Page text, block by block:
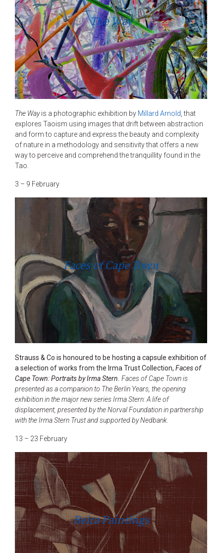
The Way
The Wayis a photographic exhibition by Millard Arnold, that
explores Taoism using images that drift between abstraction
and form to capture and express the beauty and complexity
of nature in a methodology and sensitivity that offers a new
way to perceive and comprehend the tranquillity found in the
Tao.
3 – 9 February
Faces of Cape Town
Strauss & Co is honoured to be hosting a capsule exhibition of
a selection of works from the Irma Trust Collection, Faces of
Cape Town: Portraits by Irma Stern. Faces of Cape Town is
presented as a companion to The Berlin Years, the opening
exhibition in the major new series Irma Stern: A life of
displacement, presented by the Norval Foundation in partnership
with the Irma Stern Trust and supported by Nedbank.
13 – 23 February
Beira Paintings